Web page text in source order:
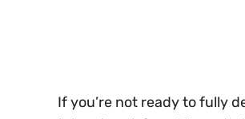
If you’re not ready to fully